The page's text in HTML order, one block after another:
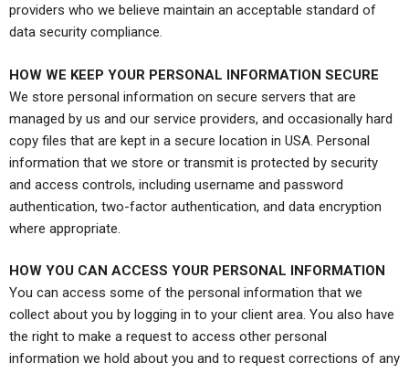
providers who we believe maintain an acceptable standard of
data security compliance.
HOW WE KEEP YOUR PERSONAL INFORMATION SECURE
We store personal information on secure servers that are
managed by us and our service providers, and occasionally hard
copy files that are kept in a secure location in USA. Personal
information that we store or transmit is protected by security
and access controls, including username and password
authentication, two-factor authentication, and data encryption
where appropriate.
HOW YOU CAN ACCESS YOUR PERSONAL INFORMATION
You can access some of the personal information that we
collect about you by logging in to your client area. You also have
the right to make a request to access other personal
information we hold about you and to request corrections of any